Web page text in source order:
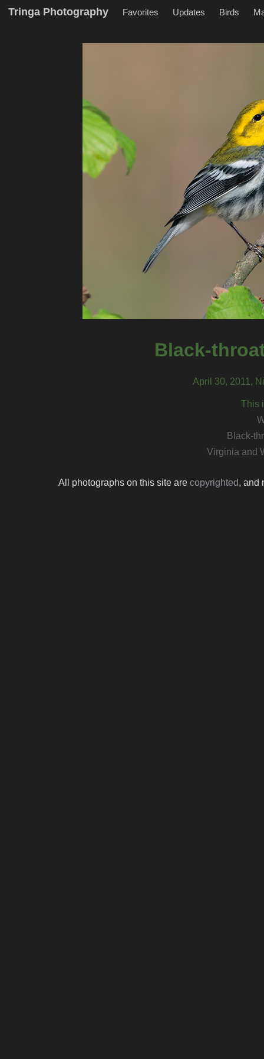
Tringa Photography Favorites Updates Birds
Black-
April 30, 2011,
This
Black-
Virginia and
All photographs on this site are copyrighted, and